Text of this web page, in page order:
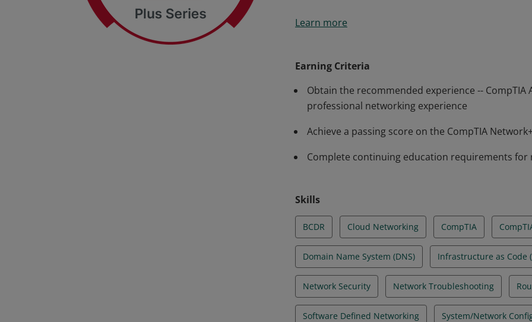
and manage wired and wireless networks found in
security, and troubleshoot network problems.
Learn more
Earning Criteria
Obtain the recommended experience --
professional networking experience
Achieve a passing score on the CompTIA
Complete continuing education requirements for
Skills
BCDR Cloud Networking CompTIA
Domain Name System (DNS) Infrastructure as Code
Network Security Network Troubleshooting
Software Defined Networking System/Network